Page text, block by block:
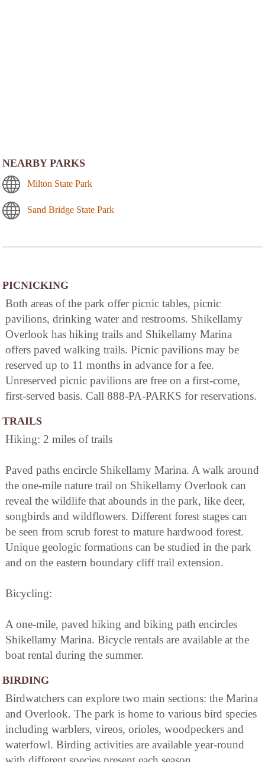
NEARBY PARKS
Milton State Park
Sand Bridge State Park
PICNICKING
Both areas of the park offer picnic tables, picnic
pavilions, drinking water and restrooms. Shikellamy
Overlook has hiking trails and Shikellamy Marina
offers paved walking trails. Picnic pavilions may be
reserved up to 11 months in advance for a fee.
Unreserved picnic pavilions are free on a first-come,
first-served basis. Call 888-PA-PARKS for reservations.
TRAILS
Hiking: 2 miles of trails
Paved paths encircle Shikellamy Marina. A walk around
the one-mile nature trail on Shikellamy Overlook can
reveal the wildlife that abounds in the park, like deer,
songbirds and wildflowers. Different forest stages can
be seen from scrub forest to mature hardwood forest.
Unique geologic formations can be studied in the park
and on the eastern boundary cliff trail extension.
Bicycling:
A one-mile, paved hiking and biking path encircles
Shikellamy Marina. Bicycle rentals are available at the
boat rental during the summer.
BIRDING
Birdwatchers can explore two main sections: the Marina
and Overlook. The park is home to various bird species
including warblers, vireos, orioles, woodpeckers and
waterfowl. Birding activities are available year-round